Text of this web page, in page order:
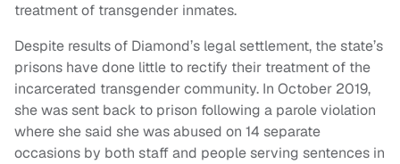
treatment of transgender inmates.
Despite results of Diamond’s legal settlement, the state’s
prisons have done little to rectify their treatment of the
incarcerated transgender community. In October 2019,
she was sent back to prison following a parole violation
where she said she was abused on 14 separate
occasions by both staff and people serving sentences in